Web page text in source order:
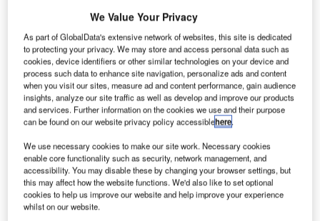
Globally almost all industries are suffering in this crisis.
The aviation industry will need up to three years to recover
We Value Your Privacy
As part of GlobalData's extensive network of websites, this site is dedicated
to protecting your privacy. We may store and access personal data such as
cookies, device identifiers or other similar technologies on your device and
process such data to enhance site navigation, personalize ads and content
when you visit our sites, measure ad and content performance, gain audience
insights, analyze our site traffic as well as develop and improve our products
and services. Further information on the cookies we use and their purpose
can be found on our website privacy policy accessiblehere.
We use necessary cookies to make our site work. Necessary cookies
enable core functionality such as security, network management, and
accessibility. You may disable these by changing your browser settings, but
this may affect how the website functions. We'd also like to set optional
cookies to help us improve our website and help improve your experience
whilst on our website.